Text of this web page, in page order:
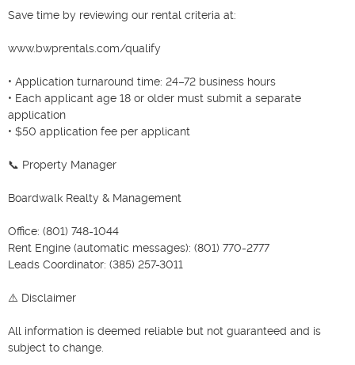
Save time by reviewing our rental criteria at:
www.bwprentals.com/qualify
• Application turnaround time: 24–72 business hours
• Each applicant age 18 or older must submit a separate
application
• $50 application fee per applicant
📞 Property Manager
Boardwalk Realty & Management
Office: (801) 748-1044
Rent Engine (automatic messages): (801) 770-2777
Leads Coordinator: (385) 257-3011
⚠️ Disclaimer
All information is deemed reliable but not guaranteed and is
subject to change.